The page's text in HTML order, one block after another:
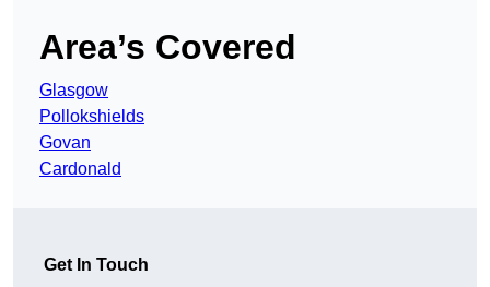
Area’s Covered
Glasgow
Pollokshields
Govan
Cardonald
Get In Touch